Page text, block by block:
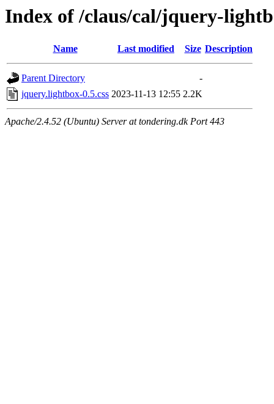
Index of /claus/cal/jquery-
Name Last modified Size Description
Parent Directory
-
jquery.lightbox-0.5.css 2023-11-13 12:55 2.2K
Apache/2.4.52 (Ubuntu) Server at tondering.dk Port 443